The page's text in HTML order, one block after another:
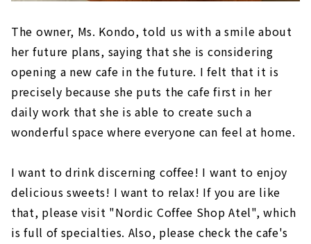
The owner, Ms. Kondo, told us with a smile about
her future plans, saying that she is considering
opening a new cafe in the future. I felt that it is
precisely because she puts the cafe first in her
daily work that she is able to create such a
wonderful space where everyone can feel at home.
I want to drink discerning coffee! I want to enjoy
delicious sweets! I want to relax! If you are like
that, please visit "Nordic Coffee Shop Atel", which
is full of specialties. Also, please check the cafe's